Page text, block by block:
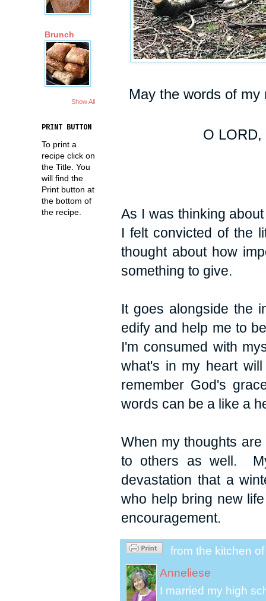
May the words of
O LORD,
As I was thinking
I felt convicted of the
thought about how
something to give.
It goes alongside the
edify and help me to
I'm consumed with
what's in my heart
remember God's
words can be a like a
When my thoughts
to others as well.
devastation that a
who help bring new
encouragement.
from the kitchen of
Anneliese
I married my high
Brunch
Show All
PRINT BUTTON
To print a
recipe click on
the Title. You
will find the
Print button at
the bottom of
the recipe.